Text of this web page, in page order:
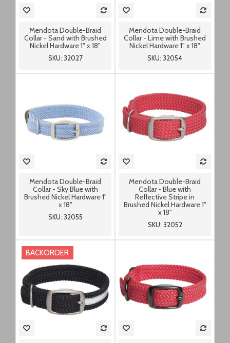
Mendota Double-Braid
Collar - Sand with Brushed
Nickel Hardware 1" x 18"
SKU: 32027
Mendota Double-Braid
Collar - Lime with Brushed
Nickel Hardware 1" x 18"
SKU: 32054
Mendota Double-Braid
Collar - Sky Blue with
Brushed Nickel Hardware 1"
x 18"
SKU: 32055
Mendota Double-Braid
Collar - Blue with
Reflective Stripe in
Brushed Nickel Hardware 1"
x 18"
SKU: 32052
BACKORDER